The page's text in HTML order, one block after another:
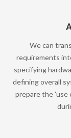
We can
requirements
specifying
defining overall
prepare the 'use